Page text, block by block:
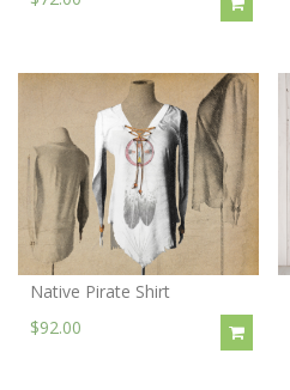
Native Pirate Shirt
$92.00